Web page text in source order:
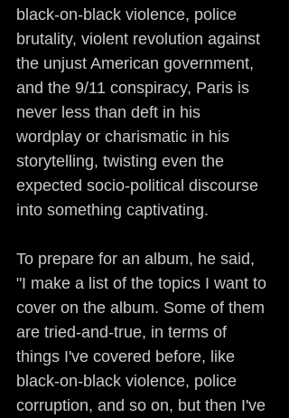
black-on-black violence, police
brutality, violent revolution against
the unjust American government,
and the 9/11 conspiracy, Paris is
never less than deft in his
wordplay or charismatic in his
storytelling, twisting even the
expected socio-political discourse
into something captivating.
To prepare for an album, he said,
"I make a list of the topics I want to
cover on the album. Some of them
are tried-and-true, in terms of
things I've covered before, like
black-on-black violence, police
corruption, and so on, but then I've